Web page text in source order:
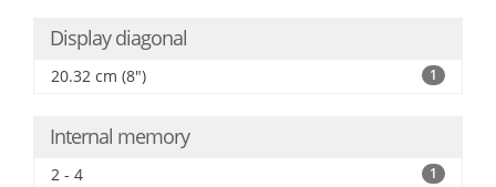
Display diagonal
20.32 cm (8") 1
Internal memory
2 - 4 1